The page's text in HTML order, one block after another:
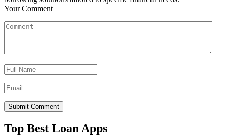
Your Comment
Top Best Loan Apps